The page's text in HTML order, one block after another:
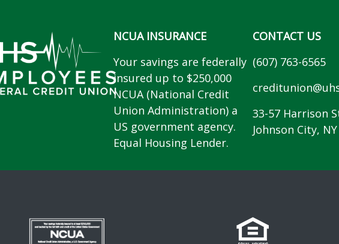
NCUA INSURANCE
Your savings are federally
insured up to $250,000
NCUA (National Credit
Union Administration) a
US government agency.
Equal Housing Lender.
CONTACT US
(607) 763-6565
33-57 Harrison
Johnson City,